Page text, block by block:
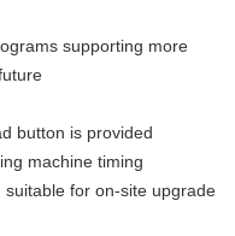
supporting more
button is provided
machine timing
for on-site upgrade